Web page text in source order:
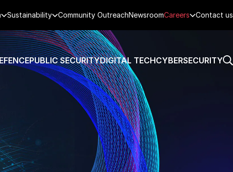
Sustainability Community OutreachNewsroomCareers Contact us
PUBLIC SECURITYDIGITAL TECHCYBERSECURITY